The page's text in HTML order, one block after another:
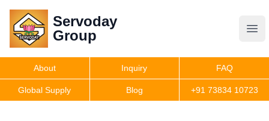
Servoday
Group
Servoday
Group
About Inquiry FAQ
Global Supply Blog +91 73834 10723